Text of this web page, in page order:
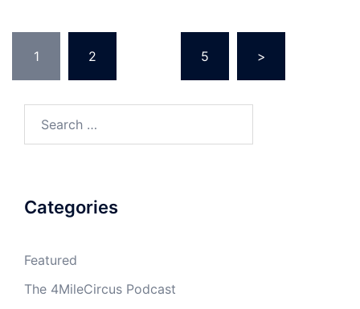
navigation
1 2 5 >
Categories
Featured
The 4MileCircus Podcast